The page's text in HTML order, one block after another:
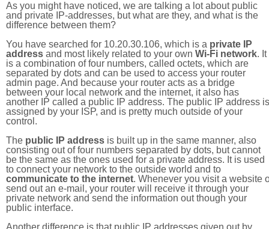
As you might have noticed, we are talking a lot about public
and private IP-addresses, but what are they, and what is the
difference between them?
You have searched for 10.20.30.106, which is a private IP
address and most likely related to your own Wi-Fi network. It
is a combination of four numbers, called octets, which are
separated by dots and can be used to access your router
admin page. And because your router acts as a bridge
between your local network and the internet, it also has
another IP called a public IP address. The public IP address is
assigned by your ISP, and is pretty much outside of your
control.
The public IP address is built up in the same manner, also
consisting out of four numbers separated by dots, but cannot
be the same as the ones used for a private address. It is used
to connect your network to the outside world and to
communicate to the internet. Whenever you visit a website
send out an e-mail, your router will receive it through your
private network and send the information out though your
public interface.
Another difference is that public IP addresses given out by